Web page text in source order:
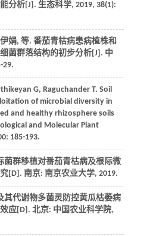
分析[J]. 生态科学, 2019, 38(1):
娟, 等. 番茄青枯病患病植株和
菌群落结构的初步分析[J]. 中
29.
G, Raguchander T. Soil
of microbial diversity in
and healthy rhizosphere soils
and Molecular Plant
: 185-193.
菌群移植对番茄青枯病及根际微
[D]. 南京: 南京农业大学, 2019.
其代谢物多菌灵防控黄瓜枯萎病
应[D]. 北京: 中国农业科学院,